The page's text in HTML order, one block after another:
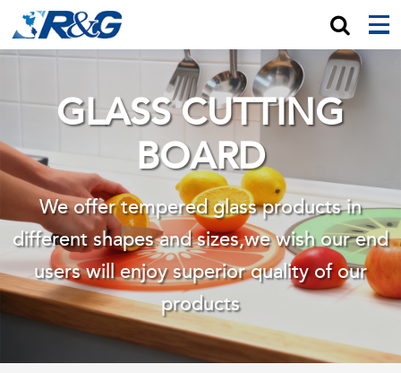
GLASS CUTTING
BOARD
We offer tempered glass products in
different shapes and sizes,we wishour end
users will enjoy superior quality of our
products